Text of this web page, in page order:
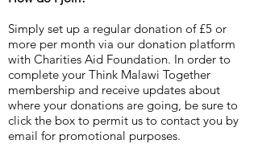
Simply set up a regular donation of £5 or
more per month via our donation platform
with Charities Aid Foundation. In order to
complete your Think Malawi Together
membership and receive updates about
where your donations are going, be sure to
click the box to permit us to contact you by
email for promotional purposes.